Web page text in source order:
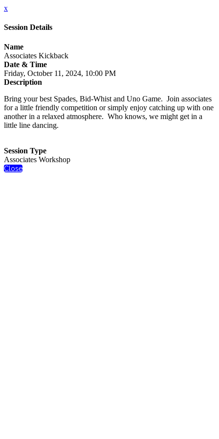
x
Session Details
Name
Associates Kickback
Date & Time
Friday, October 11, 2024, 10:00 PM
Description
Bring your best Spades, Bid-Whist and Uno Game. Join associates
for a little friendly competition or simply enjoy catching up with one
another in a relaxed atmosphere. Who knows, we might get in a
little line dancing.
Session Type
Associates Workshop
Close